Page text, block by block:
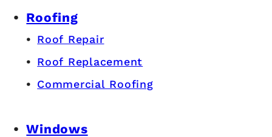
Roofing
Roof Repair
Roof Replacement
Commercial Roofing
Windows